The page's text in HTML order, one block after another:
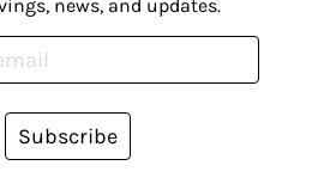
news, and updates.
Subscribe